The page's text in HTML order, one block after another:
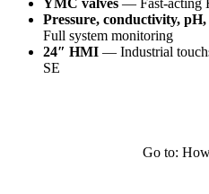
YMC valves — Fast-acting
Pressure, conductivity,
Full system monitoring
24″ HMI — Industrial
SE
Go to: